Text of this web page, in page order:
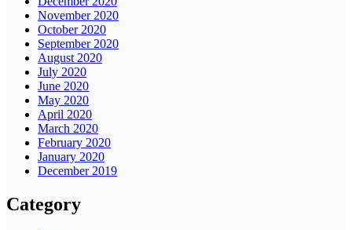
November 2020
October 2020
September 2020
August 2020
July 2020
June 2020
May 2020
April 2020
March 2020
February 2020
January 2020
December 2019
Category